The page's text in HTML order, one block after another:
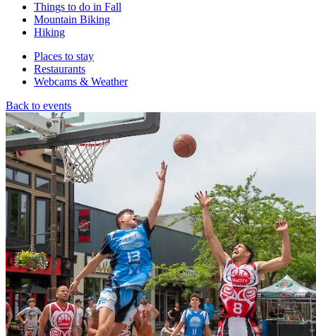
Things to do in Fall
Mountain Biking
Hiking
Places to stay
Restaurants
Webcams & Weather
Back to events